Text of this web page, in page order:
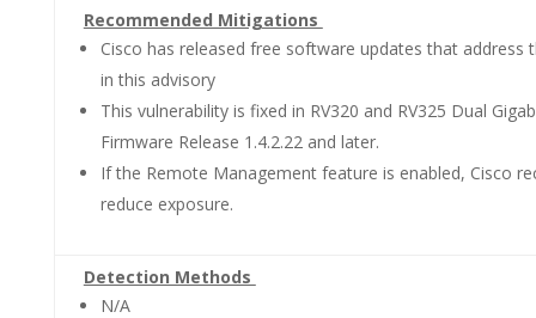
Recommended Mitigations
Cisco has released free software updates that address
in this advisory
This vulnerability is fixed in RV320 and RV325 Dual
Firmware Release 1.4.2.22 and later.
If the Remote Management feature is enabled, Cisco
reduce exposure.
Detection Methods
N/A